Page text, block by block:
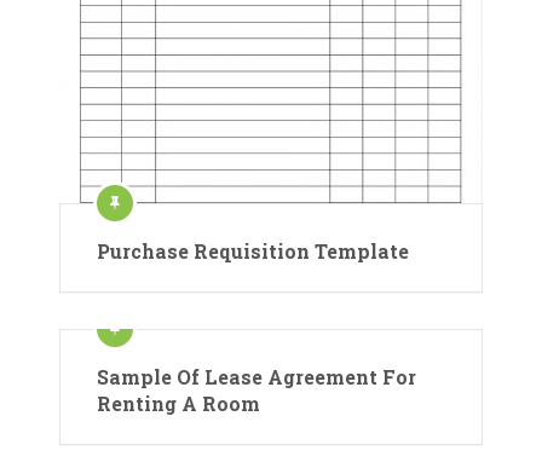
Purchase Requisition Template
Sample Of Lease Agreement For
Renting A Room